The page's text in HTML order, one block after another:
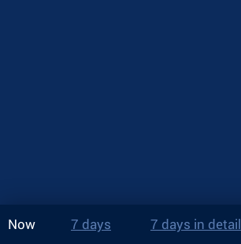
Now 7 days 7 days in detail